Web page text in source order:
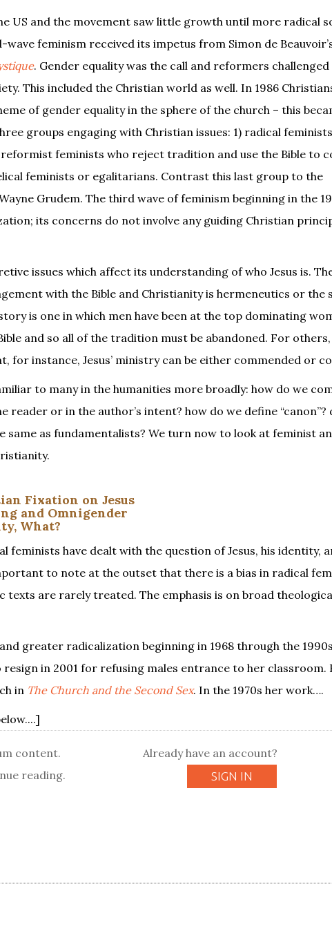
US and the movement saw little growth until more radical
feminism received its impetus from Simon de
. Gender equality was the call and reformers challenged
This included the Christian world as well. In 1986
of gender equality in the sphere of the church – this
groups engaging with Christian issues: 1) radical
reformist feminists who reject tradition and use the Bible to
feminists or egalitarians. Contrast this last group to the
Grudem. The third wave of feminism beginning in the
its concerns do not involve any guiding Christian
issues which affect its understanding of who Jesus is.
with the Bible and Christianity is hermeneutics or the
is one in which men have been at the top dominating
and so all of the tradition must be abandoned. For
for instance, Jesus’ ministry can be either commended or
to many in the humanities more broadly: how do we
or in the author’s intent? how do we define “canon”?
same as fundamentalists? We turn now to look at feminist
Fixation on Jesus
and Omnigender
What?
feminists have dealt with the question of Jesus, his identity,
to note at the outset that there is a bias in radical
are rarely treated. The emphasis is on broad
greater radicalization beginning in 1968 through the
in 2001 for refusing males entrance to her classroom.
in The Church and the Second Sex. In the 1970s her work….
content.
reading.
Already have an account?
SIGN IN